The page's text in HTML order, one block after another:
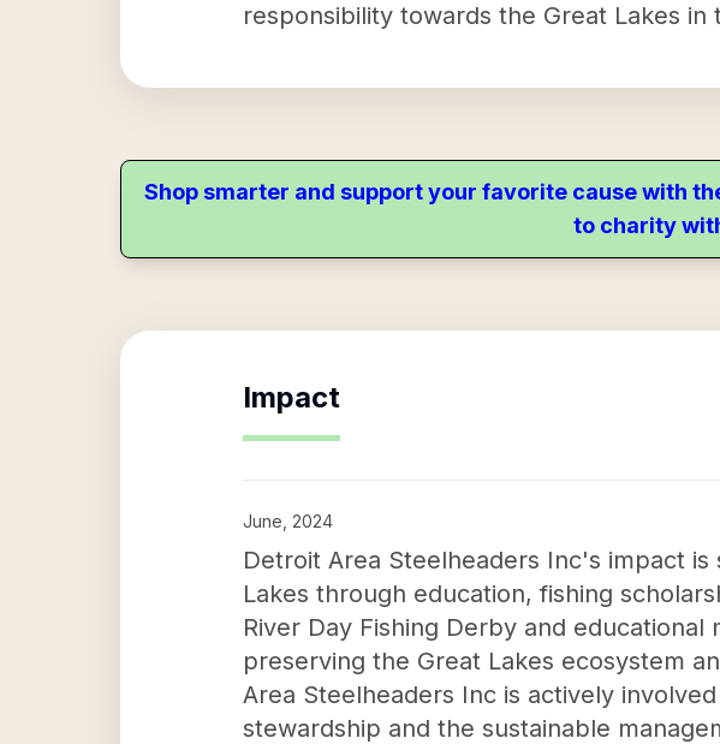
responsibility towards the Great Lakes in
Shop smarter and support your favorite cause with
to charity
Impact
June, 2024
Detroit Area Steelheaders Inc's impact
Lakes through education, fishing
River Day Fishing Derby and
preserving the Great Lakes ecosystem
Area Steelheaders Inc is actively
stewardship and the sustainable